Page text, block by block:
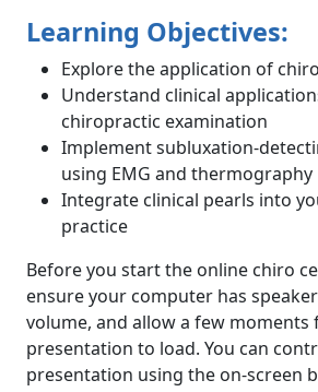
Learning Objectives:
Explore the application of
Understand clinical
chiropractic examination
Implement subluxation-
using EMG and thermography
Integrate clinical pearls into
practice
Before you start the online chiro
ensure your computer has
volume, and allow a few moments
presentation to load. You can
presentation using the on-screen